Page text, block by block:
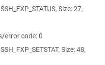
Size: 27,
error code: 0
Size: 48,